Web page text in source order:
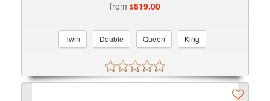
from $819.00
Twin Double Queen King